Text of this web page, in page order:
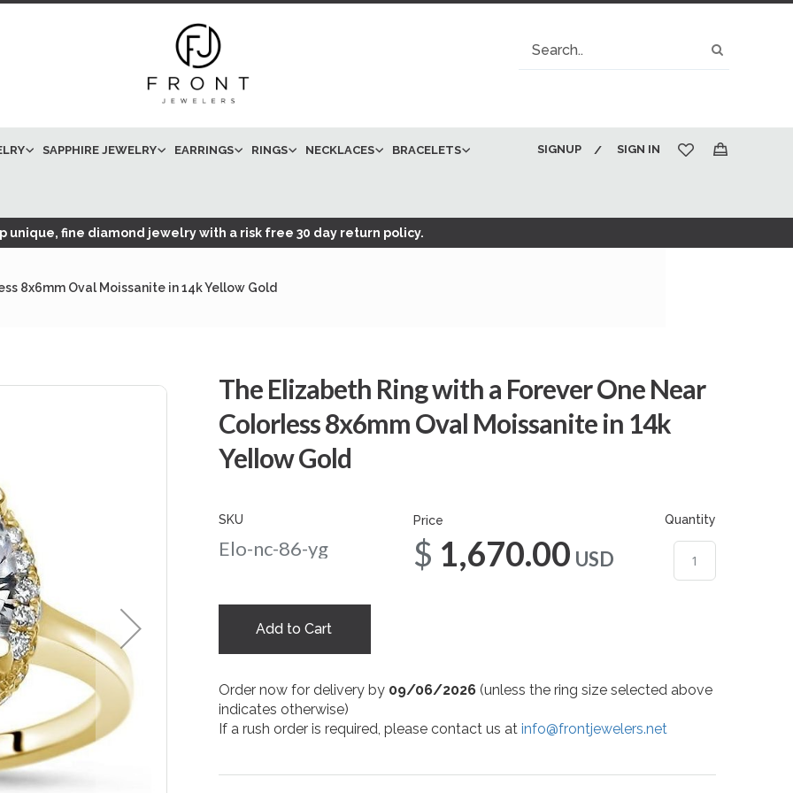
Search
SAPPHIRE JEWELRY EARRINGS RINGS NECKLACES BRACELETS SIGN IN
SIGNUP
My Cart
unique, fine diamond jewelry with a risk free 30 day return policy.
8x6mm Oval Moissanite in 14k Yellow Gold
The Elizabeth Ring with a Forever One Near
Colorless 8x6mm Oval Moissanite in 14k
Yellow Gold
SKU
Elo-nc-86-yg
Price
$1,670.00 USD
Quantity
Add to Cart
Order now for delivery by 09/06/2026 (unless the ring size selected above
indicates otherwise)
If a rush order is required, please contact us atinfo@frontjewelers.net